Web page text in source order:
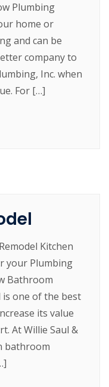
Plumbing
home or
and can be
company to
Inc. when
For […]
Kitchen
your Plumbing
Bathroom
is one of the best
its value
At Willie Saul &
bathroom